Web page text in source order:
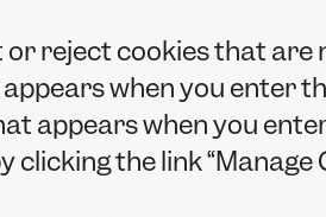
reject cookies that are
when you enter
appears when you
the link